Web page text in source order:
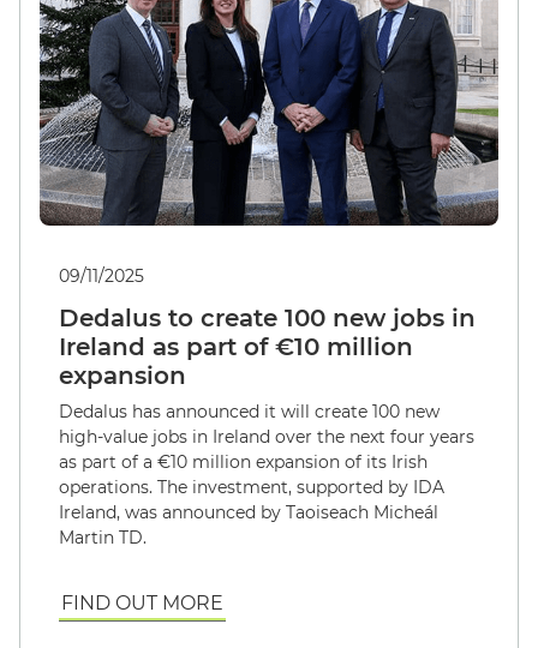
09/11/2025
Dedalus to create 100 new jobs in
Ireland as part of €10 million
expansion
Dedalus has announced it will create 100 new
high-value jobs in Ireland over the next four years
as part of a €10 million expansion of its Irish
operations. The investment, supported by IDA
Ireland, was announced by Taoiseach Micheál
Martin TD.
FIND OUT MORE